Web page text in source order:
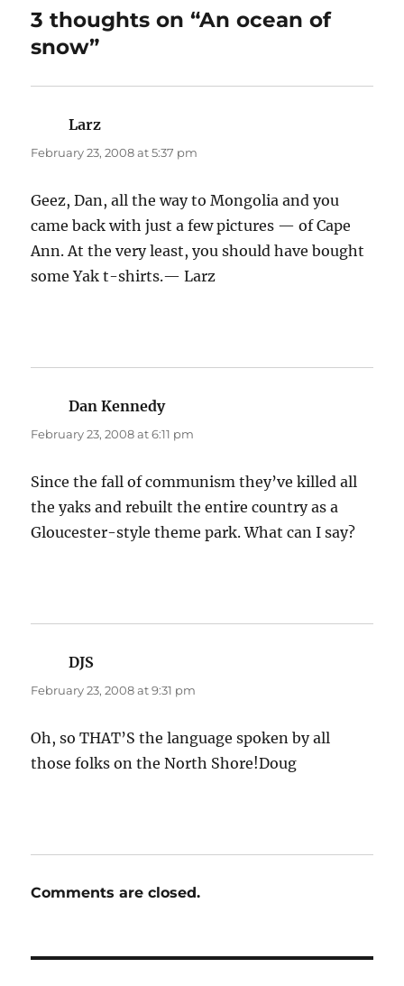
3 thoughts on “An ocean of
snow”
Larz
February 23, 2008 at 5:37 pm
Geez, Dan, all the way to Mongolia and you
came back with just a few pictures — of Cape
Ann. At the very least, you should have bought
some Yak t-shirts.— Larz
Dan Kennedysays:
February 23, 2008 at 6:11 pm
Since the fall of communism they’ve killed all
the yaks and rebuilt the entire country as a
Gloucester-style theme park. What can I say?
DJS
February 23, 2008 at 9:31 pm
Oh, so THAT’S the language spoken by all
those folks on the North Shore!Doug
Comments are closed.